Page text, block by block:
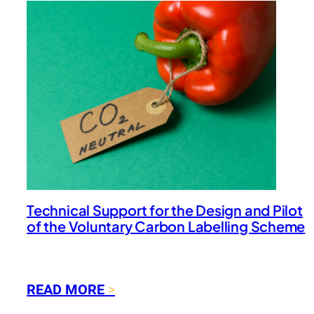
Technical Support for the Design and Pilot
of the Voluntary Carbon Labelling Scheme
READ MORE :